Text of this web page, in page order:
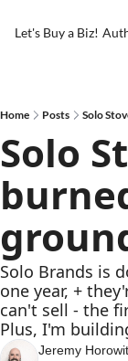
Let's Buy a Biz!
Home Posts Solo
Solo
Solo Brands is
one year, +
can't sell - the
Plus, I'm
Jeremy